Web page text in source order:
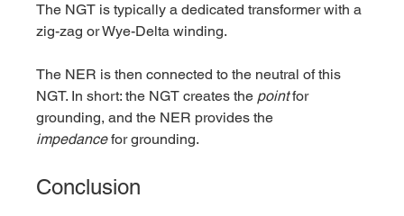
The NGT is typically a dedicated transformer with a
zig-zag or Wye-Delta winding.
The NER is then connected to the neutral of this
NGT. In short: the NGT creates the point for
grounding, and the NER provides the
impedance for grounding.
Conclusion